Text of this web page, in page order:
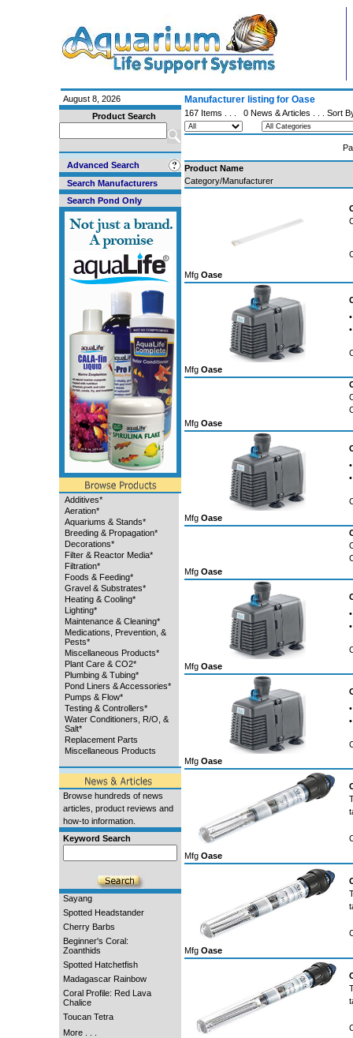
August 8, 2026
Product Search
Advanced Search
Search Manufacturers
Search Pond Only
Additives*
Aeration*
Aquariums & Stands*
Breeding & Propagation*
Decorations*
Filter & Reactor Media*
Filtration*
Foods & Feeding*
Gravel & Substrates*
Heating & Cooling*
Lighting*
Maintenance & Cleaning*
Medications, Prevention, &
Pests*
Miscellaneous Products*
Plant Care & CO2*
Plumbing & Tubing*
Pond Liners & Accessories*
Pumps & Flow*
Testing & Controllers*
Water Conditioners, R/O, &
Salt*
Replacement Parts
Miscellaneous Products
Browse hundreds of news
articles, product reviews and
how-to information.
Keyword Search
Sayang
Spotted Headstander
Cherry Barbs
Beginner's Coral:
Zoanthids
Spotted Hatchetfish
Madagascar Rainbow
Coral Profile: Red Lava
Chalice
Toucan Tetra
More . . .
Manufacturer listing for Oase
167 Items . . . 0 News & Articles . . . Sort
Product Name
Category/Manufacturer
Mfg Oase
Mfg Oase
Mfg Oase
Mfg Oase
Mfg Oase
Mfg Oase
Mfg Oase
Mfg Oase
Mfg Oase